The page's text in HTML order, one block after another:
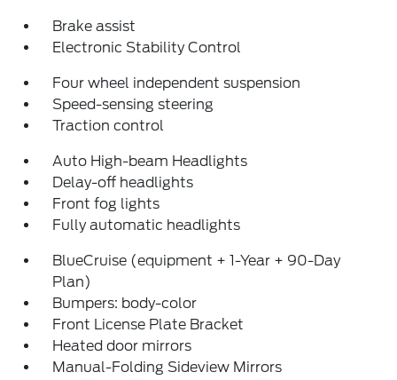
Brake assist
Electronic Stability Control
Four wheel independent suspension
Speed-sensing steering
Traction control
Auto High-beam Headlights
Delay-off headlights
Front fog lights
Fully automatic headlights
BlueCruise (equipment + 1-Year + 90-Day
Plan)
Bumpers: body-color
Front License Plate Bracket
Heated door mirrors
Manual-Folding Sideview Mirrors